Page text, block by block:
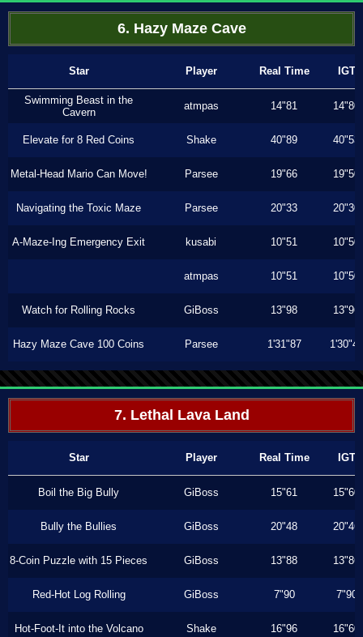
6. Hazy Maze Cave
Star Player Real Time IGT
Swimming Beast in the
Cavern
atmpas 14"81 14"80
Elevate for 8 Red Coins Shake 40"89 40"53
Metal-Head Mario Can Move! Parsee 19"66 19"50
Navigating the Toxic Maze Parsee 20"33 20"30
A-Maze-Ing Emergency Exit kusabi 10"51 10"50
atmpas 10"51 10"50
Watch for Rolling Rocks GiBoss 13"98 13"96
Hazy Maze Cave 100 Coins Parsee 1'31"87 1'30"40
7. Lethal Lava Land
Star Player Real Time IGT
Boil the Big Bully GiBoss 15"61 15"60
Bully the Bullies GiBoss 20"48 20"46
8-Coin Puzzle with 15 Pieces GiBoss 13"88 13"86
Red-Hot Log Rolling GiBoss 7"90 7"90
Hot-Foot-It into the Volcano Shake 16"96 16"60